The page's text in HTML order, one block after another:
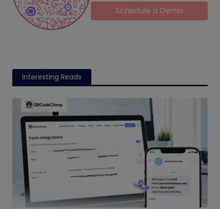
Schedule a Demo
Interesting Reads